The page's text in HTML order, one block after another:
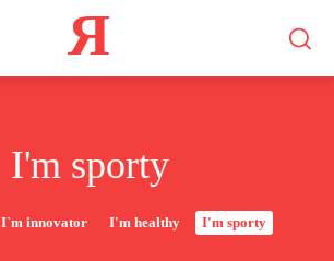
Я
I'm sporty
I`m innovator I'm healthy I'm sporty